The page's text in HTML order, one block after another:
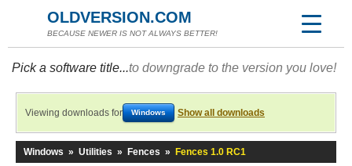
OLDVERSION.COM
BECAUSE NEWER IS NOT ALWAYS BETTER!
Pick a software title...to downgrade to the version you love!
Viewing downloads for Windows Show all downloads
Windows » Utilities » Fences » Fences 1.0 RC1